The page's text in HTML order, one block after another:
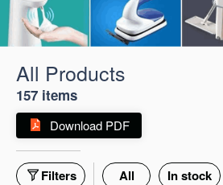
All Products
157 items
Download PDF
Filters All In stock